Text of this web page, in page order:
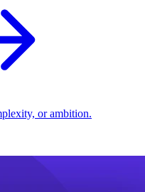
or ambition.